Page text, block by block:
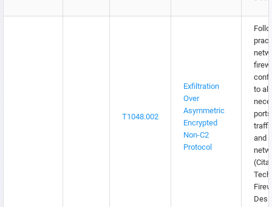
T1048.002
Exfiltration
Over
Asymmetric
Encrypted
Non-C2
Protocol
to
and